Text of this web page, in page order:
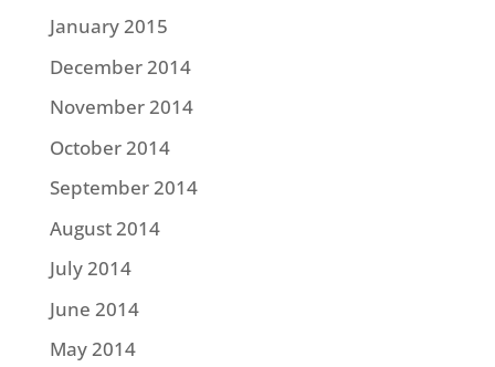
January 2015
December 2014
November 2014
October 2014
September 2014
August 2014
July 2014
June 2014
May 2014